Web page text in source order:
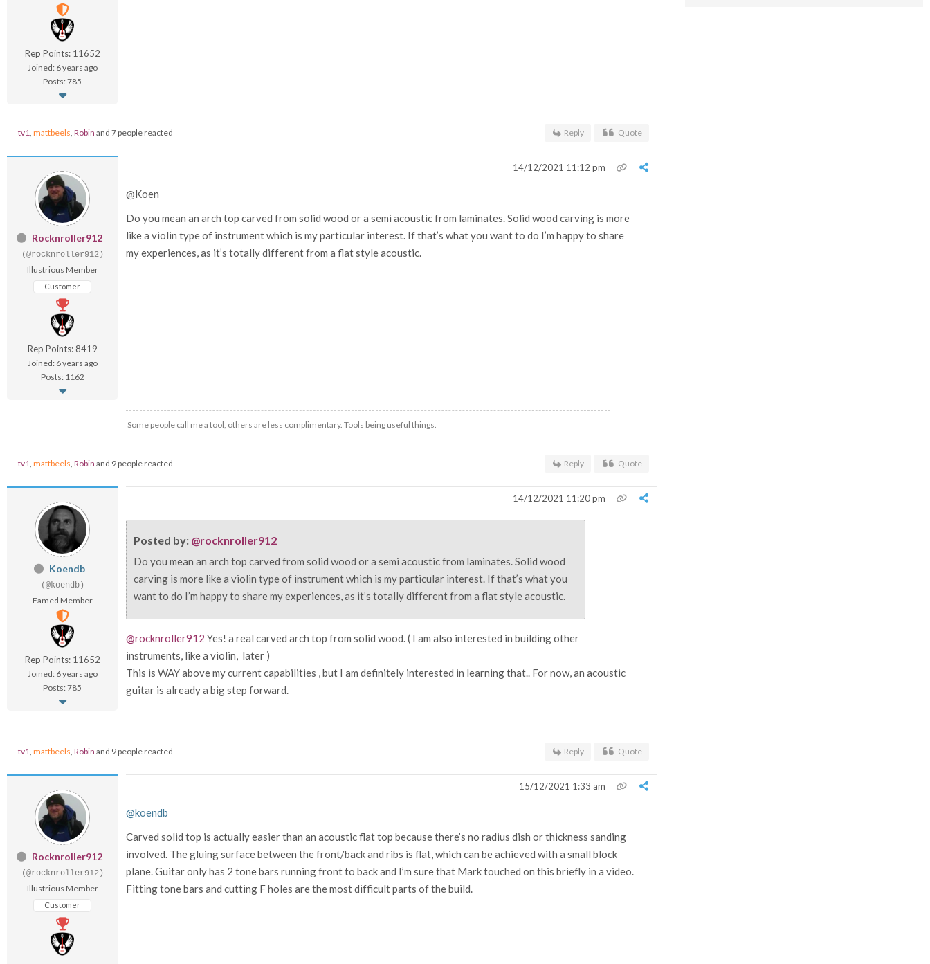
Rep Points: 11652
Joined: 6 years ago
Posts: 785
tv1 mattbeels Robin and 7 people reacted Reply Quote
Rocknroller912
(@rocknroller912)
Illustrious Member
Customer
Rep Points: 8419
Joined: 6 years ago
Posts: 1162
14/12/2021 11:12 pm
@Koen
Do you mean an arch top carved from solid wood or a semi acoustic from laminates. Solid wood carving is more
like a violin type of instrument which is my particular interest. If that’s what you want to do I’m happy to share
my experiences, as it’s totally different from a flat style acoustic.
Some people call me a tool, others are less complimentary. Tools being useful things.
tv1 mattbeels Robin and 9 people reacted Reply Quote
Koendb
(@koendb)
Famed Member
Rep Points: 11652
Joined: 6 years ago
Posts: 785
14/12/2021 11:20 pm
Posted by: @rocknroller912
Do you mean an arch top carved from solid wood or a semi acoustic from laminates. Solid wood
carving is more like a violin type of instrument which is my particular interest. If that’s what you
want to do I’m happy to share my experiences, as it’s totally different from a flat style acoustic.
@rocknroller912 Yes! a real carved arch top from solid wood. ( I am also interested in building other
instruments, like a violin, later )
This is WAY above my current capabilities , but I am definitely interested in learning that.. For now, an acoustic
guitar is already a big step forward.
tv1 mattbeels Robin and 9 people reacted Reply Quote
Rocknroller912
(@rocknroller912)
Illustrious Member
Customer
15/12/2021 1:33 am
@koendb
Carved solid top is actually easier than an acoustic flat top because there’s no radius dish or thickness sanding
involved. The gluing surface between the front/back and ribs is flat, which can be achieved with a small block
plane. Guitar only has 2 tone bars running front to back and I’m sure that Mark touched on this briefly in a video.
Fitting tone bars and cutting F holes are the most difficult parts of the build.